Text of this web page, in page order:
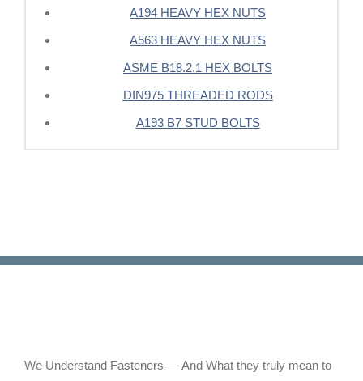
A194 HEAVY HEX NUTS
A563 HEAVY HEX NUTS
ASME B18.2.1 HEX BOLTS
DIN975 THREADED RODS
A193 B7 STUD BOLTS
We Understand Fasteners — And What they truly mean to